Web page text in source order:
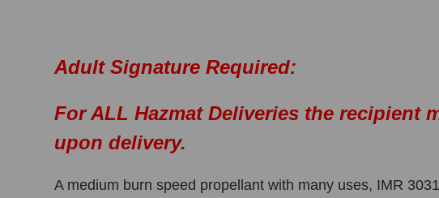
Adult Signature Required:
For ALL Hazmat Deliveries the recipient
upon delivery.
A medium burn speed propellant with many uses, IMR